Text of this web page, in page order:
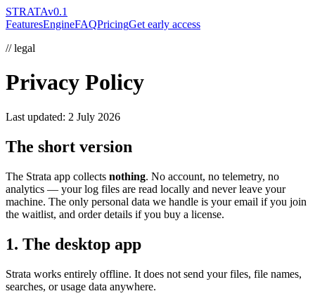
STRATAv0.1
FeaturesEngineFAQPricingGet early access
// legal
Privacy Policy
Last updated: 2 July 2026
The short version
The Strata app collects nothing. No account, no telemetry, no
analytics — your log files are read locally and never leave your
machine. The only personal data we handle is your email if you join
the waitlist, and order details if you buy a license.
1. The desktop app
Strata works entirely offline. It does not send your files, file names,
searches, or usage data anywhere.